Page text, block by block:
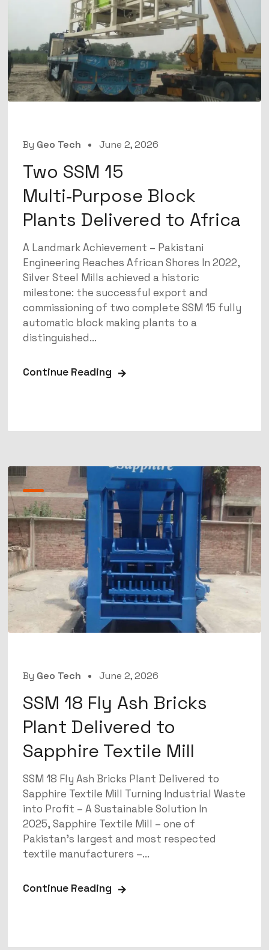
By Geo Tech June 2, 2026
Two SSM 15
Multi‑Purpose Block
Plants Delivered to Africa
A Landmark Achievement – Pakistani
Engineering Reaches African Shores In 2022,
Silver Steel Mills achieved a historic
milestone: the successful export and
commissioning of two complete SSM 15 fully
automatic block making plants to a
distinguished...
Continue Reading
By Geo Tech June 2, 2026
SSM 18 Fly Ash Bricks
Plant Delivered to
Sapphire Textile Mill
SSM 18 Fly Ash Bricks Plant Delivered to
Sapphire Textile Mill Turning Industrial Waste
into Profit – A Sustainable Solution In
2025, Sapphire Textile Mill – one of
Pakistan’s largest and most respected
textile manufacturers –...
Continue Reading